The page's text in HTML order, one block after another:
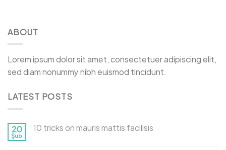
ABOUT
Lorem ipsum dolor sit amet, consectetuer adipiscing elit,
sed diam nonummy nibh euismod tincidunt.
LATEST POSTS
20
Şub
10 tricks on mauris mattis facilisis